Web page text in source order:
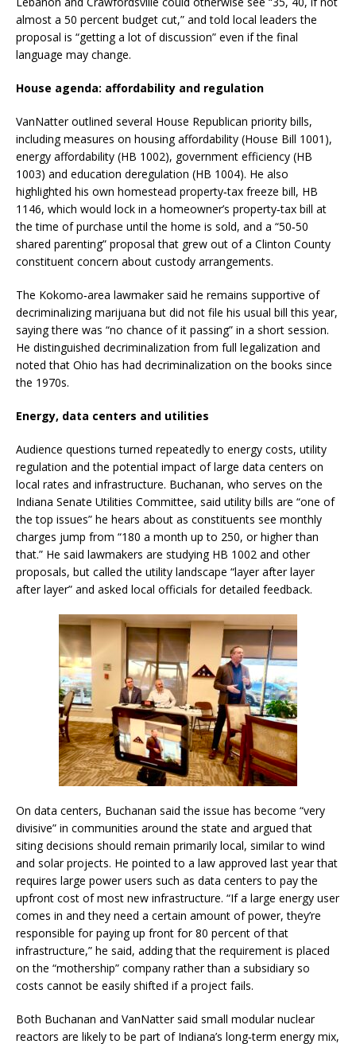
almost a 50 percent budget cut,” and told local leaders the
proposal is “getting a lot of discussion” even if the final
language may change.
House agenda: affordability and regulation
VanNatter outlined several House Republican priority bills,
including measures on housing affordability (House Bill 1001),
energy affordability (HB 1002), government efficiency (HB
1003) and education deregulation (HB 1004). He also
highlighted his own homestead property‑tax freeze bill, HB
1146, which would lock in a homeowner’s property‑tax bill at
the time of purchase until the home is sold, and a “50‑50
shared parenting” proposal that grew out of a Clinton County
constituent concern about custody arrangements.
The Kokomo‑area lawmaker said he remains supportive of
decriminalizing marijuana but did not file his usual bill this year,
saying there was “no chance of it passing” in a short session.
He distinguished decriminalization from full legalization and
noted that Ohio has had decriminalization on the books since
the 1970s.
Energy, data centers and utilities
Audience questions turned repeatedly to energy costs, utility
regulation and the potential impact of large data centers on
local rates and infrastructure. Buchanan, who serves on the
Indiana Senate Utilities Committee, said utility bills are “one of
the top issues” he hears about as constituents see monthly
charges jump from “180 a month up to 250, or higher than
that.” He said lawmakers are studying HB 1002 and other
proposals, but called the utility landscape “layer after layer
after layer” and asked local officials for detailed feedback.
On data centers, Buchanan said the issue has become “very
divisive” in communities around the state and argued that
siting decisions should remain primarily local, similar to wind
and solar projects. He pointed to a law approved last year that
requires large power users such as data centers to pay the
upfront cost of most new infrastructure. “If a large energy user
comes in and they need a certain amount of power, they’re
responsible for paying up front for 80 percent of that
infrastructure,” he said, adding that the requirement is placed
on the “mothership” company rather than a subsidiary so
costs cannot be easily shifted if a project fails.
Both Buchanan and VanNatter said small modular nuclear
reactors are likely to be part of Indiana’s long‑term energy mix,